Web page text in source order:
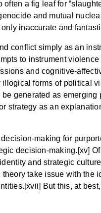
a fig leaf for
and mutual
inaccurate and
conflict simply as an
to instrument
and cognitive-
forms of political
generated as
strategy as an
making for
decision-making.[xv]
and strategic
take issue with
But this, at